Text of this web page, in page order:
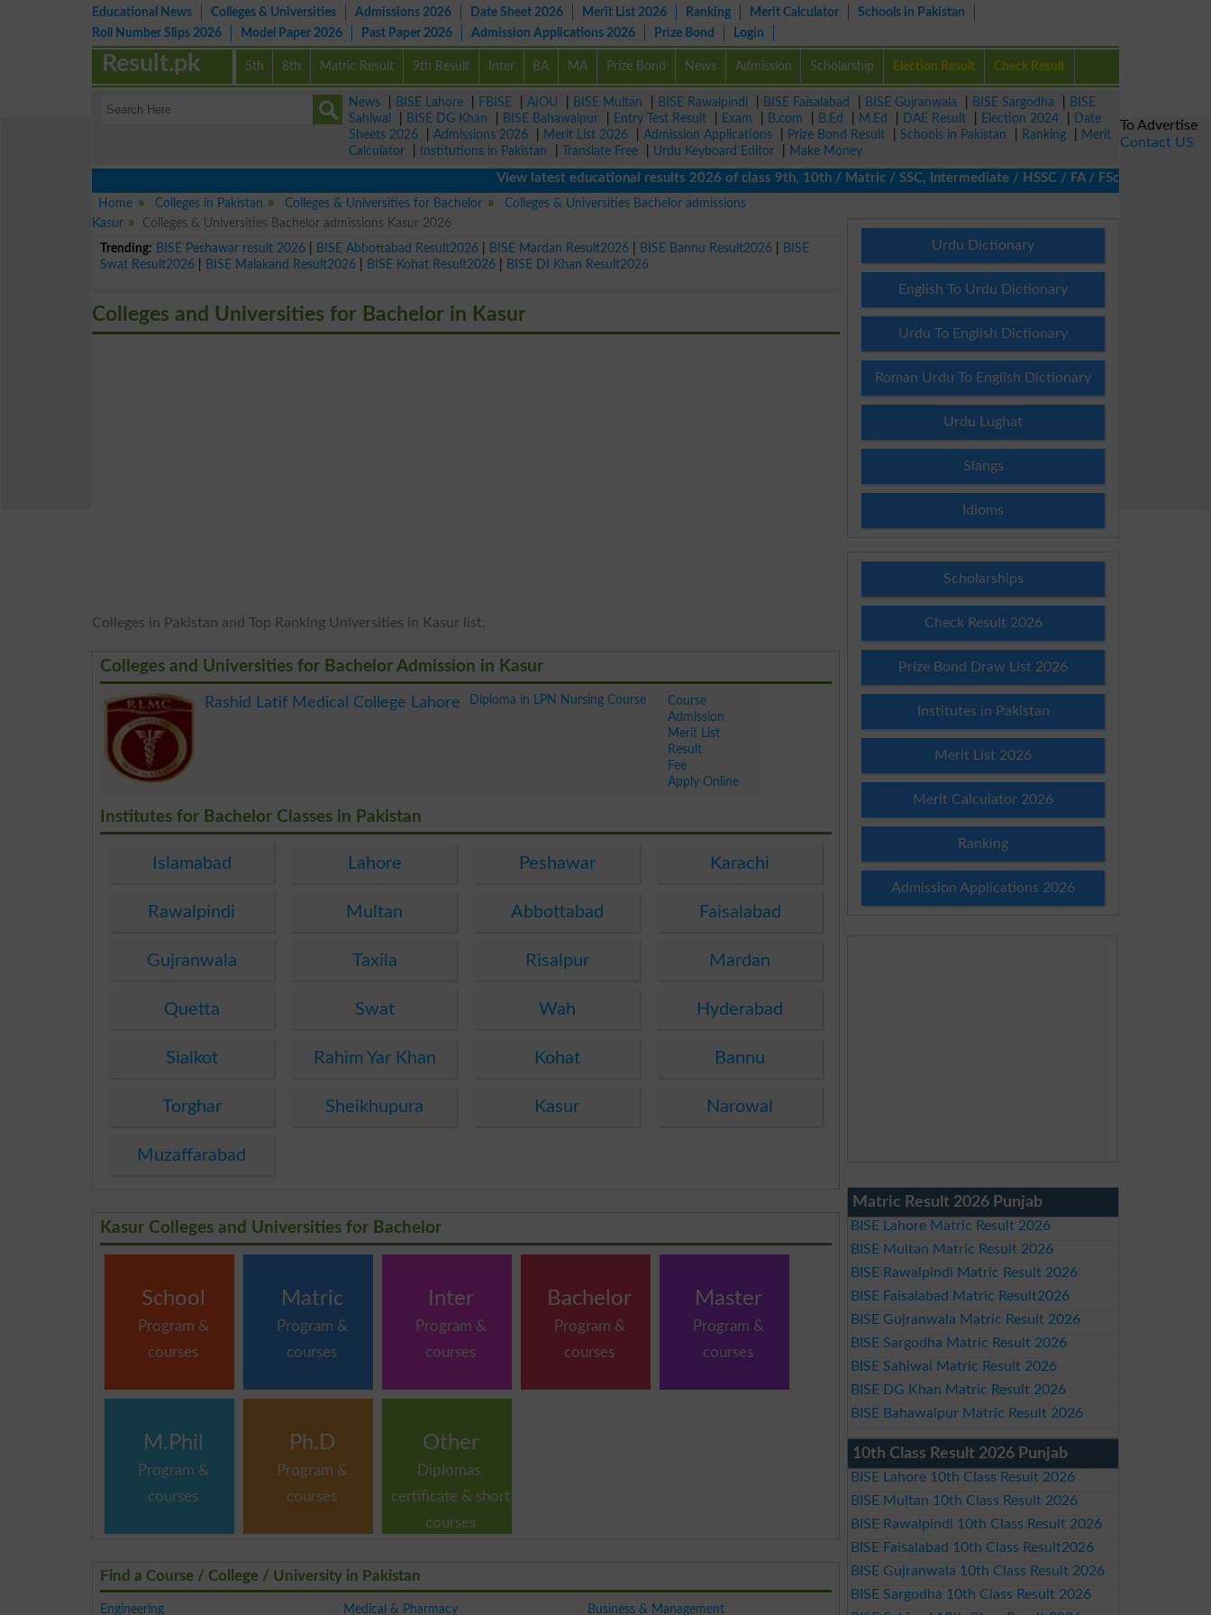
Educational News Colleges & Universities Admissions 2026 Date Sheet 2026 Merit List 2026 Ranking Merit Calculator
Schools in Pakistan
Roll Number Slips 2026
Model Paper 2026 Past Paper 2026 Admission Applications 2026 Prize Bond Login
5th 8th Matric Result 9th Result Inter BA MA Prize Bond News Admission Scholarship Election Result Check Result
Result.pk
News BISE Lahore FBISE AIOU BISE Multan BISE Rawalpindi BISE Faisalabad BISE Gujranwala BISE Sargodha
BISE
Sahiwal
BISE DG Khan BISE Bahawalpur Entry Test Result Exam B.com B.Ed M.Ed DAE Result Election 2024
Date
Sheets 2026
Admissions 2026 Merit List 2026 Admission Applications Prize Bond Result Schools in Pakistan Ranking
Merit
Calculator
Institutions in Pakistan Translate Free Urdu Keyboard Editor
Make Money
View latest educational results 2026 of class 9th, 10th / Matric / SSC, Intermediate / HSSC / FA / FSc / Inter, 5th /
Home
Colleges in Pakistan Colleges & Universities for Bachelor
Colleges & Universities Bachelor admissions
Kasur
Colleges & Universities Bachelor admissions Kasur 2026
Trending: BISE Peshawar result 2026 BISE Abbottabad Result2026 BISE Mardan Result2026 BISE Bannu Result2026
BISE
Swat Result2026
BISE Malakand Result2026 BISE Kohat Result2026 BISE DI Khan Result2026
Colleges and Universities for Bachelor in Kasur
Colleges in Pakistan and Top Ranking Universities in Kasur list.
Colleges and Universities for Bachelor Admission in Kasur
Rashid Latif Medical College Lahore Diploma in LPN Nursing Course
Course
Admission
Merit List
Result
Fee
Apply Online
Institutes for Bachelor Classes in Pakistan
Islamabad Lahore Peshawar Karachi
Rawalpindi Multan Abbottabad Faisalabad
Gujranwala Taxila Risalpur Mardan
Quetta Swat Wah Hyderabad
Sialkot Rahim Yar Khan Kohat Bannu
Torghar Sheikhupura Kasur Narowal
Muzaffarabad
Kasur Colleges and Universities for Bachelor
School
Program &
courses
Matric
Program &
courses
Inter
Program &
courses
Bachelor
Program &
courses
Master
Program &
courses
M.Phil
Program &
courses
Ph.D
Program &
courses
Other
Diplomas,
certificate & short
courses
Find a Course / College / University in Pakistan
Engineering Medical & Pharmacy
Business & Management
Urdu Dictionary
English To Urdu Dictionary
Urdu To English Dictionary
Roman Urdu To English Dictionary
Urdu Lughat
Slangs
Idioms
Scholarships
Check Result 2026
Prize Bond Draw List 2026
Institutes in Pakistan
Merit List 2026
Merit Calculator 2026
Ranking
Admission Applications 2026
Matric Result 2026 Punjab
BISE Lahore Matric Result 2026
BISE Multan Matric Result 2026
BISE Rawalpindi Matric Result 2026
BISE Faisalabad Matric Result2026
BISE Gujranwala Matric Result 2026
BISE Sargodha Matric Result 2026
BISE Sahiwal Matric Result 2026
BISE DG Khan Matric Result 2026
BISE Bahawalpur Matric Result 2026
10th Class Result 2026 Punjab
BISE Lahore 10th Class Result 2026
BISE Multan 10th Class Result 2026
BISE Rawalpindi 10th Class Result 2026
BISE Faisalabad 10th Class Result2026
BISE Gujranwala 10th Class Result 2026
BISE Sargodha 10th Class Result 2026
To Advertise
Contact US